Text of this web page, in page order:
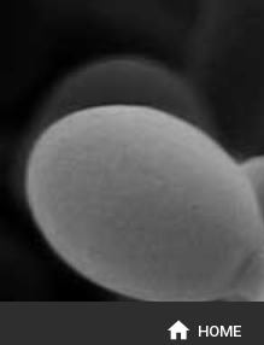
home HOME